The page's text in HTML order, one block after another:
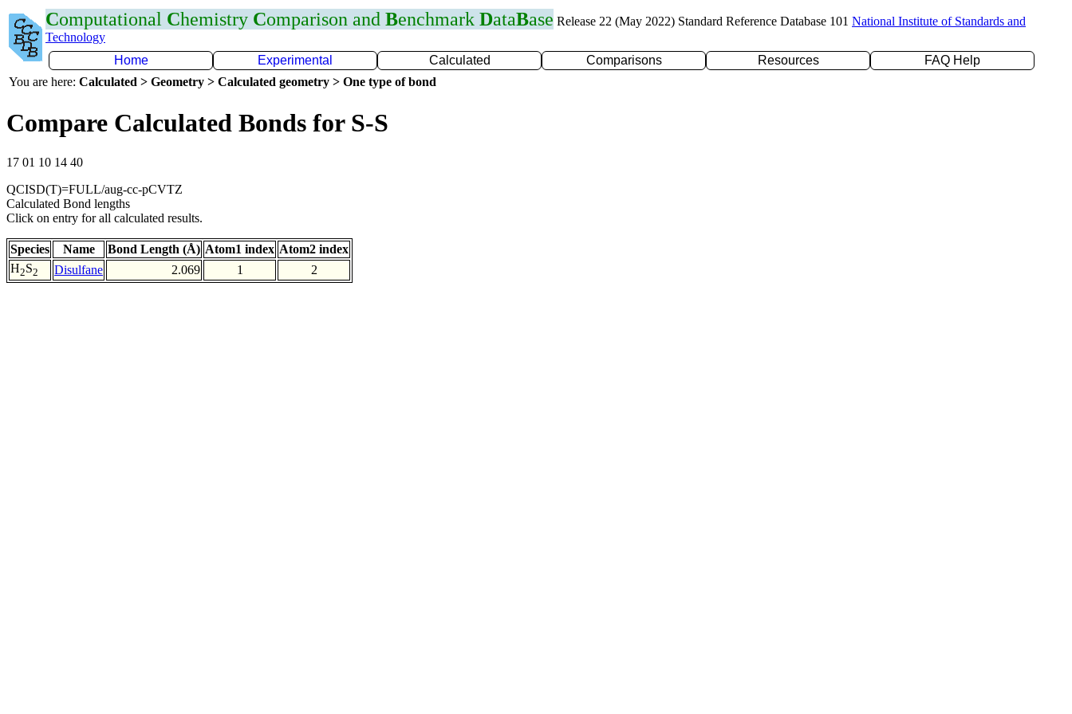
Computational Chemistry Comparison and Benchmark DataBase Release 22 (May 2022) Standard Reference Database 101 National Institute of Standards and
Technology
Home
Experimental Calculated Comparisons Resources
FAQ Help
You are here: Calculated > Geometry > Calculated geometry > One type of bond
Compare Calculated Bonds for S-S
17 01 10 14 40
QCISD(T)=FULL/aug-cc-pCVTZ
Calculated Bond lengths
Click on entry for all calculated results.
Species Name Bond Length (Å) Atom1 index Atom2 index
H2S2 Disulfane 2.069 1 2